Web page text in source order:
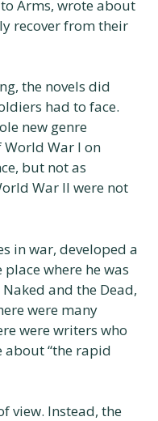
Arms, wrote about
recover from their
the novels did
had to face.
new genre
War I on
but not as
War II were not
in war, developed a
where he was
and the Dead,
were many
were writers who
about “the rapid
view. Instead, the